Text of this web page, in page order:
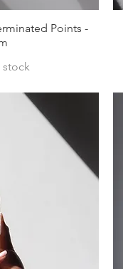
Points -
stock